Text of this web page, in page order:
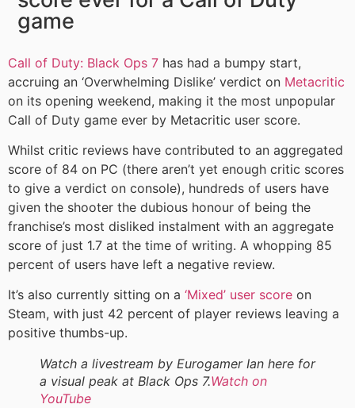
game
Call of Duty: Black Ops 7 has had a bumpy start,
accruing an ‘Overwhelming Dislike’ verdict on Metacritic
on its opening weekend, making it the most unpopular
Call of Duty game ever by Metacritic user score.
Whilst critic reviews have contributed to an aggregated
score of 84 on PC (there aren’t yet enough critic scores
to give a verdict on console), hundreds of users have
given the shooter the dubious honour of being the
franchise’s most disliked instalment with an aggregate
score of just 1.7 at the time of writing. A whopping 85
percent of users have left a negative review.
It’s also currently sitting on a ‘Mixed’ user score on
Steam, with just 42 percent of player reviews leaving a
positive thumbs-up.
Watch a livestream by Eurogamer Ian here for
a visual peak at Black Ops 7.Watch on
YouTube